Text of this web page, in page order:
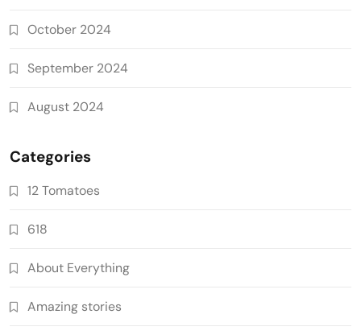
October 2024
September 2024
August 2024
Categories
12 Tomatoes
618
About Everything
Amazing stories